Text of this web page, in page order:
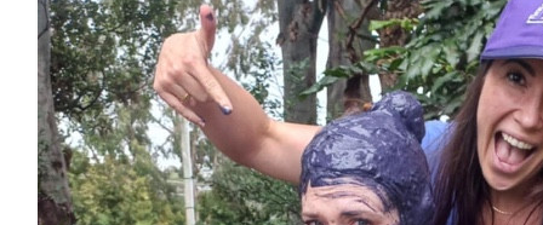
$17.16
Kristensens
$100
Ezekiel Midson